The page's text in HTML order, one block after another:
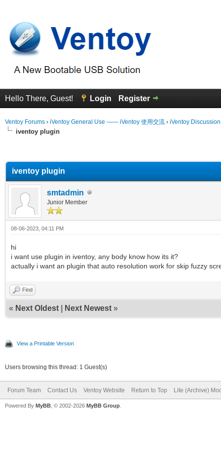
Hello There, Guest! Login Register
Ventoy Forums › iVentoy General Use —— iVentoy 使用交流 › iVentoy
iventoy plugin
iventoy plugin
smtadmin
Junior Member
08-06-2023, 04:11 PM
hi
i want use plugin in iventoy, any body know how its it?
actually i want an plugin that auto resolution work for skip fuzzy
Find
« Next Oldest Next Newest »
View a Printable Version
Users browsing this thread: 1 Guest(s)
Forum Team Contact Us Ventoy Website Return to Top Lite (Archive)
Powered By MyBB , © 2002-2026 MyBB Group